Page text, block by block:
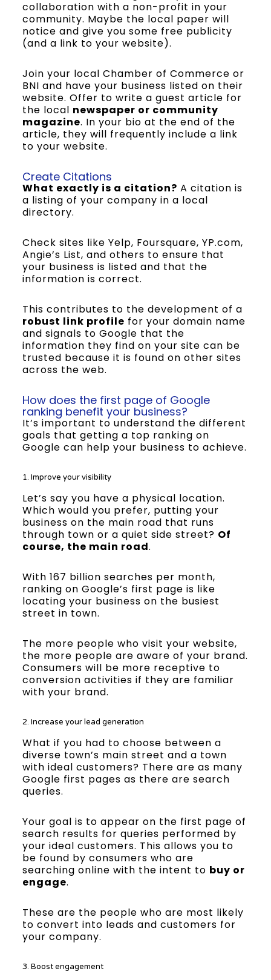
collaboration with a non-profit in your
community. Maybe the local paper will
notice and give you some free publicity
(and a link to your website).
Join your local Chamber of Commerce or
BNI and have your business listed on their
website. Offer to write a guest article for
the local newspaper or community
magazine. In your bio at the end of the
article, they will frequently include a link
to your website.
Create Citations
What exactly is a citation? A citation is
a listing of your company in a local
directory.
Check sites like Yelp, Foursquare, YP.com,
Angie’s List, and others to ensure that
your business is listed and that the
information is correct.
This contributes to the development of a
robust link profile for your domain name
and signals to Google that the
information they find on your site can be
trusted because it is found on other sites
across the web.
How does the first page of Google
ranking benefit your business?
It’s important to understand the different
goals that getting a top ranking on
Google can help your business to achieve.
1. Improve your visibility
Let’s say you have a physical location.
Which would you prefer, putting your
business on the main road that runs
through town or a quiet side street? Of
course, the main road.
With 167 billion searches per month,
ranking on Google’s first page is like
locating your business on the busiest
street in town.
The more people who visit your website,
the more people are aware of your brand.
Consumers will be more receptive to
conversion activities if they are familiar
with your brand.
2. Increase your lead generation
What if you had to choose between a
diverse town’s main street and a town
with ideal customers? There are as many
Google first pages as there are search
queries.
Your goal is to appear on the first page of
search results for queries performed by
your ideal customers. This allows you to
be found by consumers who are
searching online with the intent to buy or
engage.
These are the people who are most likely
to convert into leads and customers for
your company.
3. Boost engagement